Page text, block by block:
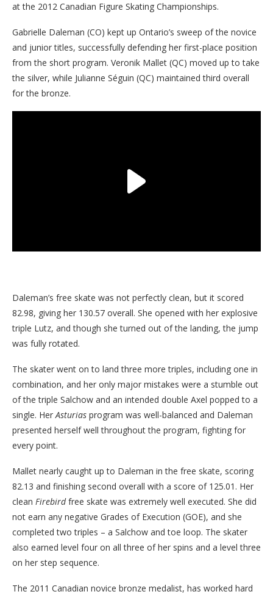
at the 2012 Canadian Figure Skating Championships.
Gabrielle Daleman (CO) kept up Ontario’s sweep of the novice
and junior titles, successfully defending her first-place position
from the short program. Veronik Mallet (QC) moved up to take
the silver, while Julianne Séguin (QC) maintained third overall
for the bronze.
Daleman’s free skate was not perfectly clean, but it scored
82.98, giving her 130.57 overall. She opened with her explosive
triple Lutz, and though she turned out of the landing, the jump
was fully rotated.
The skater went on to land three more triples, including one in
combination, and her only major mistakes were a stumble out
of the triple Salchow and an intended double Axel popped to a
single. HerAsturias program was well-balanced and Daleman
presented herself well throughout the program, fighting for
every point.
Mallet nearly caught up to Daleman in the free skate, scoring
82.13 and finishing second overall with a score of 125.01. Her
clean Firebirdfree skate was extremely well executed. She did
not earn any negative Grades of Execution (GOE), and she
completed two triples – a Salchow and toe loop. The skater
also earned level four on all three of her spins and a level three
on her step sequence.
The 2011 Canadian novice bronze medalist, has worked hard